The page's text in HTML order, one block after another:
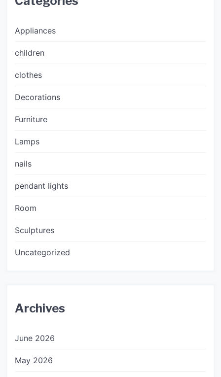
Appliances
children
clothes
Decorations
Furniture
Lamps
nails
pendant lights
Room
Sculptures
Uncategorized
Archives
June 2026
May 2026